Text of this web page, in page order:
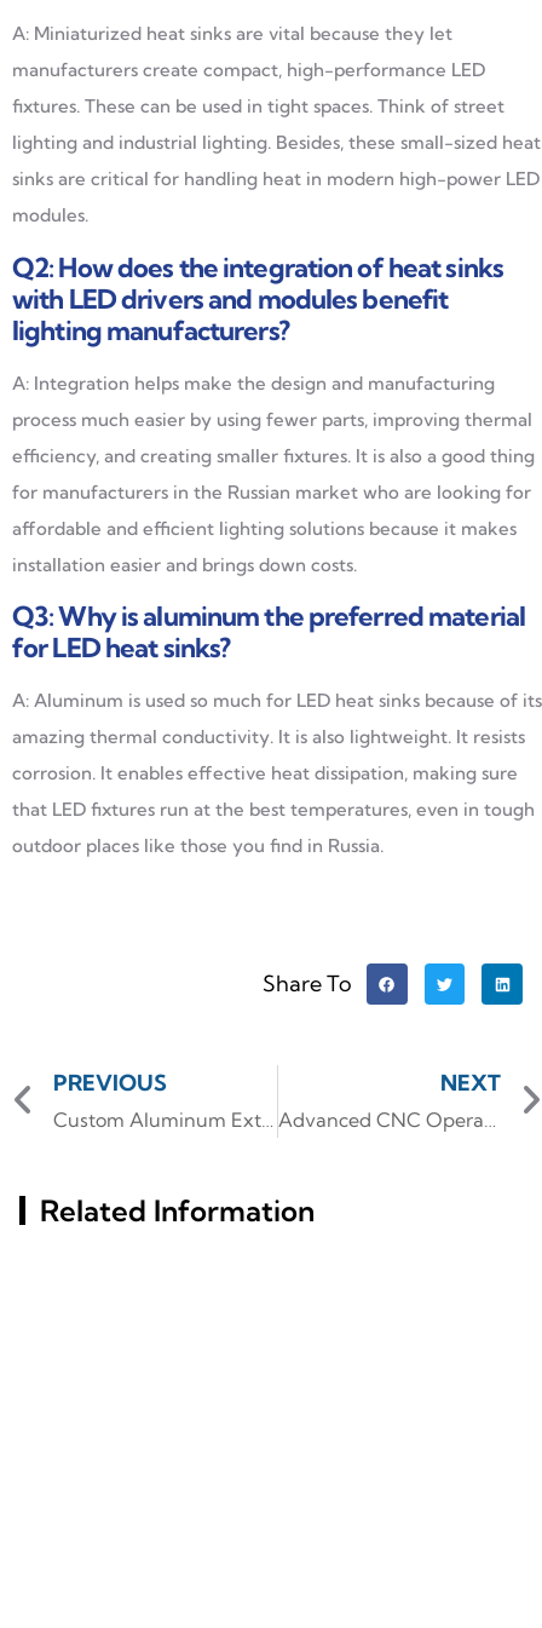
A: Miniaturized heat sinks are vital because they let
manufacturers create compact, high-performance LED
fixtures. These can be used in tight spaces. Think of street
lighting and industrial lighting. Besides, these small-sized heat
sinks are critical for handling heat in modern high-power LED
modules.
Q2: How does the integration of heat sinks
with LED drivers and modules benefit
lighting manufacturers?
A: Integration helps make the design and manufacturing
process much easier by using fewer parts, improving thermal
efficiency, and creating smaller fixtures. It is also a good thing
for manufacturers in the Russian market who are looking for
affordable and efficient lighting solutions because it makes
installation easier and brings down costs.
Q3: Why is aluminum the preferred material
for LED heat sinks?
A: Aluminum is used so much for LED heat sinks because of its
amazing thermal conductivity. It is also lightweight. It resists
corrosion. It enables effective heat dissipation, making sure
that LED fixtures run at the best temperatures, even in tough
outdoor places like those you find in Russia.
Share To
PREVIOUS
Custom Aluminum Extrusion Solutions for Heat Sinks in Russian LED Lighting
NEXT
Advanced CNC Operations on T-Slot Aluminum Profiles for Custom Industrial Equipment.
Related Information